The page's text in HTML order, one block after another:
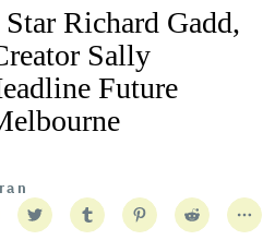
Star Richard Gadd,
Sally
Future